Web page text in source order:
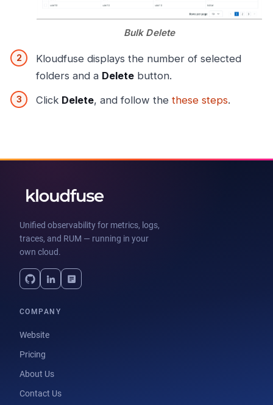
Bulk Delete
Kloudfuse displays the number of selected
folders and a Delete button.
Click Delete, and follow the these steps.
Unified observability for metrics, logs,
traces, and RUM — running in your
own cloud.
COMPANY
Website
Pricing
About Us
Contact Us